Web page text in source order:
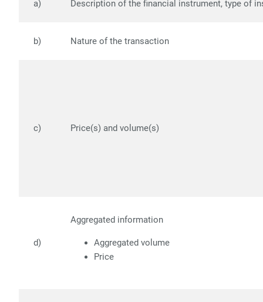
a) Description of the financial instrument, type of
b) Nature of the transaction
c) Price(s) and volume(s)
d)
Aggregated information
Aggregated volume
Price